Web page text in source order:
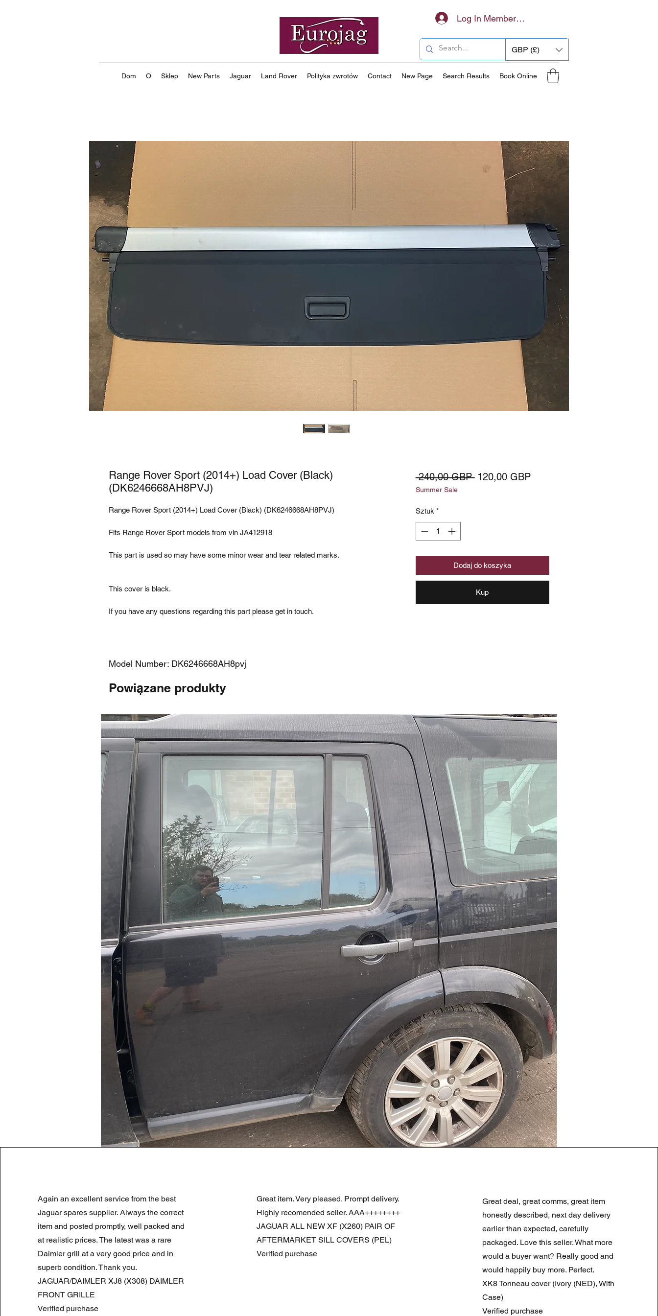
Log In Members Area
GBP (£)
Dom O Sklep New Parts Jaguar Land Rover Polityka zwrotów Contact New Page Search Results Book Online
Range Rover Sport (2014+) Load Cover (Black)
(DK6246668AH8PVJ)
Range Rover Sport (2014+) Load Cover (Black) (DK6246668AH8PVJ)
Fits Range Rover Sport models from vin JA412918
This part is used so may have some minor wear and tear related marks.
This cover is black.
If you have any questions regarding this part please get in touch.
Model Number: DK6246668AH8pvj
240,00 GBP Regularna
120,00 GBPCena
Summer Sale
Sztuk *
Dodaj do koszyka
Kup
Powiązane produkty
Regularna cena
180,00 GBPCena rabatowa
90,00 GBP
Summer Sale
Regularna cena
180,00 GBPCena rabatowa
90,00 GBP
Again an excellent service from the best
Jaguar spares supplier. Always the correct
item and posted promptly, well packed and
at realistic prices. The latest was a rare
Daimler grill at a very good price and in
superb condition. Thank you.
JAGUAR/DAIMLER XJ8 (X308) DAIMLER
FRONT GRILLE
Verified purchase
Great item. Very pleased. Prompt delivery.
Highly recomended seller. AAA++++++++
JAGUAR ALL NEW XF (X260) PAIR OF
AFTERMARKET SILL COVERS (PEL)
Verified purchase
Great deal, great comms, great item
honestly described, next day delivery
earlier than expected, carefully
packaged. Love this seller. What more
would a buyer want? Really good and
would happily buy more. Perfect.
XK8 Tonneau cover (Ivory (NED), With
Case)
Verified purchase